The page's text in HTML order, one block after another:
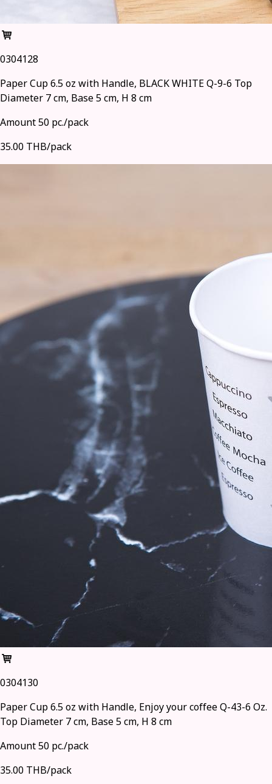
0304128
Paper Cup 6.5 oz with Handle, BLACK WHITE Q-9-6 Top
Diameter 7 cm, Base 5 cm, H 8 cm
Amount 50 pc./pack
35.00 THB/pack
0304130
Paper Cup 6.5 oz with Handle, Enjoy your coffee Q-43-6 Oz.
Top Diameter 7 cm, Base 5 cm, H 8 cm
Amount 50 pc./pack
35.00 THB/pack